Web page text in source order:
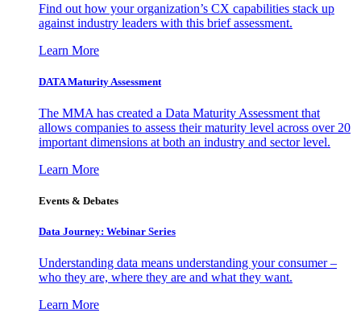
Find out how your organization’s CX capabilities stack up
against industry leaders with this brief assessment.
Learn More
DATA Maturity Assessment
The MMA has created a Data Maturity Assessment that
allows companies to assess their maturity level across over 20
important dimensions at both an industry and sector level.
Learn More
Events & Debates
Data Journey: Webinar Series
Understanding data means understanding your consumer –
who they are, where they are and what they want.
Learn More